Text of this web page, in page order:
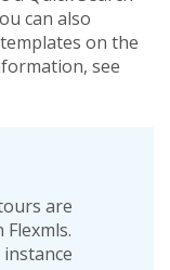
can also
on the
see
are